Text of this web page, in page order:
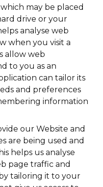
may be placed
drive or your
analyse web
when you visit a
allow web
to you as an
can tailor its
and preferences
information
our Website and
are being used and
helps us analyse
page traffic and
tailoring it to your